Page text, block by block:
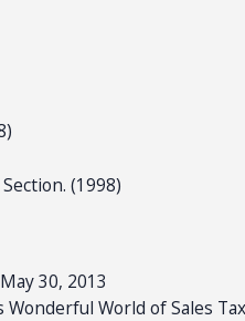
(1998)
30, 2013
Wonderful World of Sales